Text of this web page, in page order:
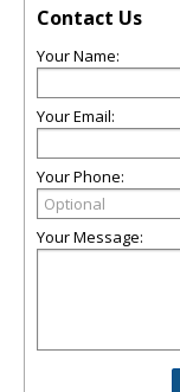
Contact Us
Your Name:
Your Email:
Your Phone:
Your Message: